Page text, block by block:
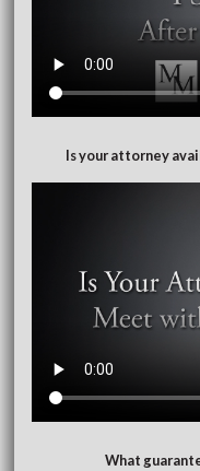
Is your attorney
What